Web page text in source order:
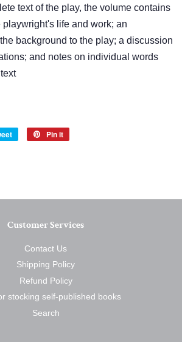
text of the play, the volume contains
life and work; an
background to the play; a discussion
and notes on individual words
Tweet
Pin it
Customer Services
Contact Us
Shipping Policy
Refund Policy
stocking self-published books
Search